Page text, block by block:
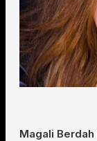
Magali Berdah